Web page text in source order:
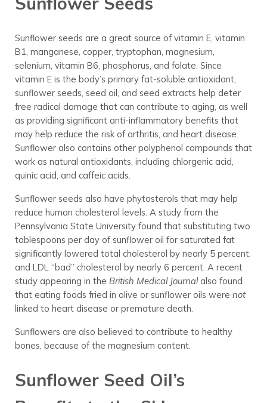
Sunflower seeds are a great source of vitamin E, vitamin
B1, manganese, copper, tryptophan, magnesium,
selenium, vitamin B6, phosphorus, and folate. Since
vitamin E is the body’s primary fat-soluble antioxidant,
sunflower seeds, seed oil, and seed extracts help deter
free radical damage that can contribute to aging, as well
as providing significant anti-inflammatory benefits that
may help reduce the risk of arthritis, and heart disease.
Sunflower also contains other polyphenol compounds that
work as natural antioxidants, including chlorgenic acid,
quinic acid, and caffeic acids.
Sunflower seeds also have phytosterols that may help
reduce human cholesterol levels. A study from the
Pennsylvania State University found that substituting two
tablespoons per day of sunflower oil for saturated fat
significantly lowered total cholesterol by nearly 5 percent,
and LDL “bad” cholesterol by nearly 6 percent. A recent
study appearing in the British Medical Journalalso found
that eating foods fried in olive or sunflower oils were not
linked to heart disease or premature death.
Sunflowers are also believed to contribute to healthy
bones, because of the magnesium content.
Sunflower Seed Oil’s